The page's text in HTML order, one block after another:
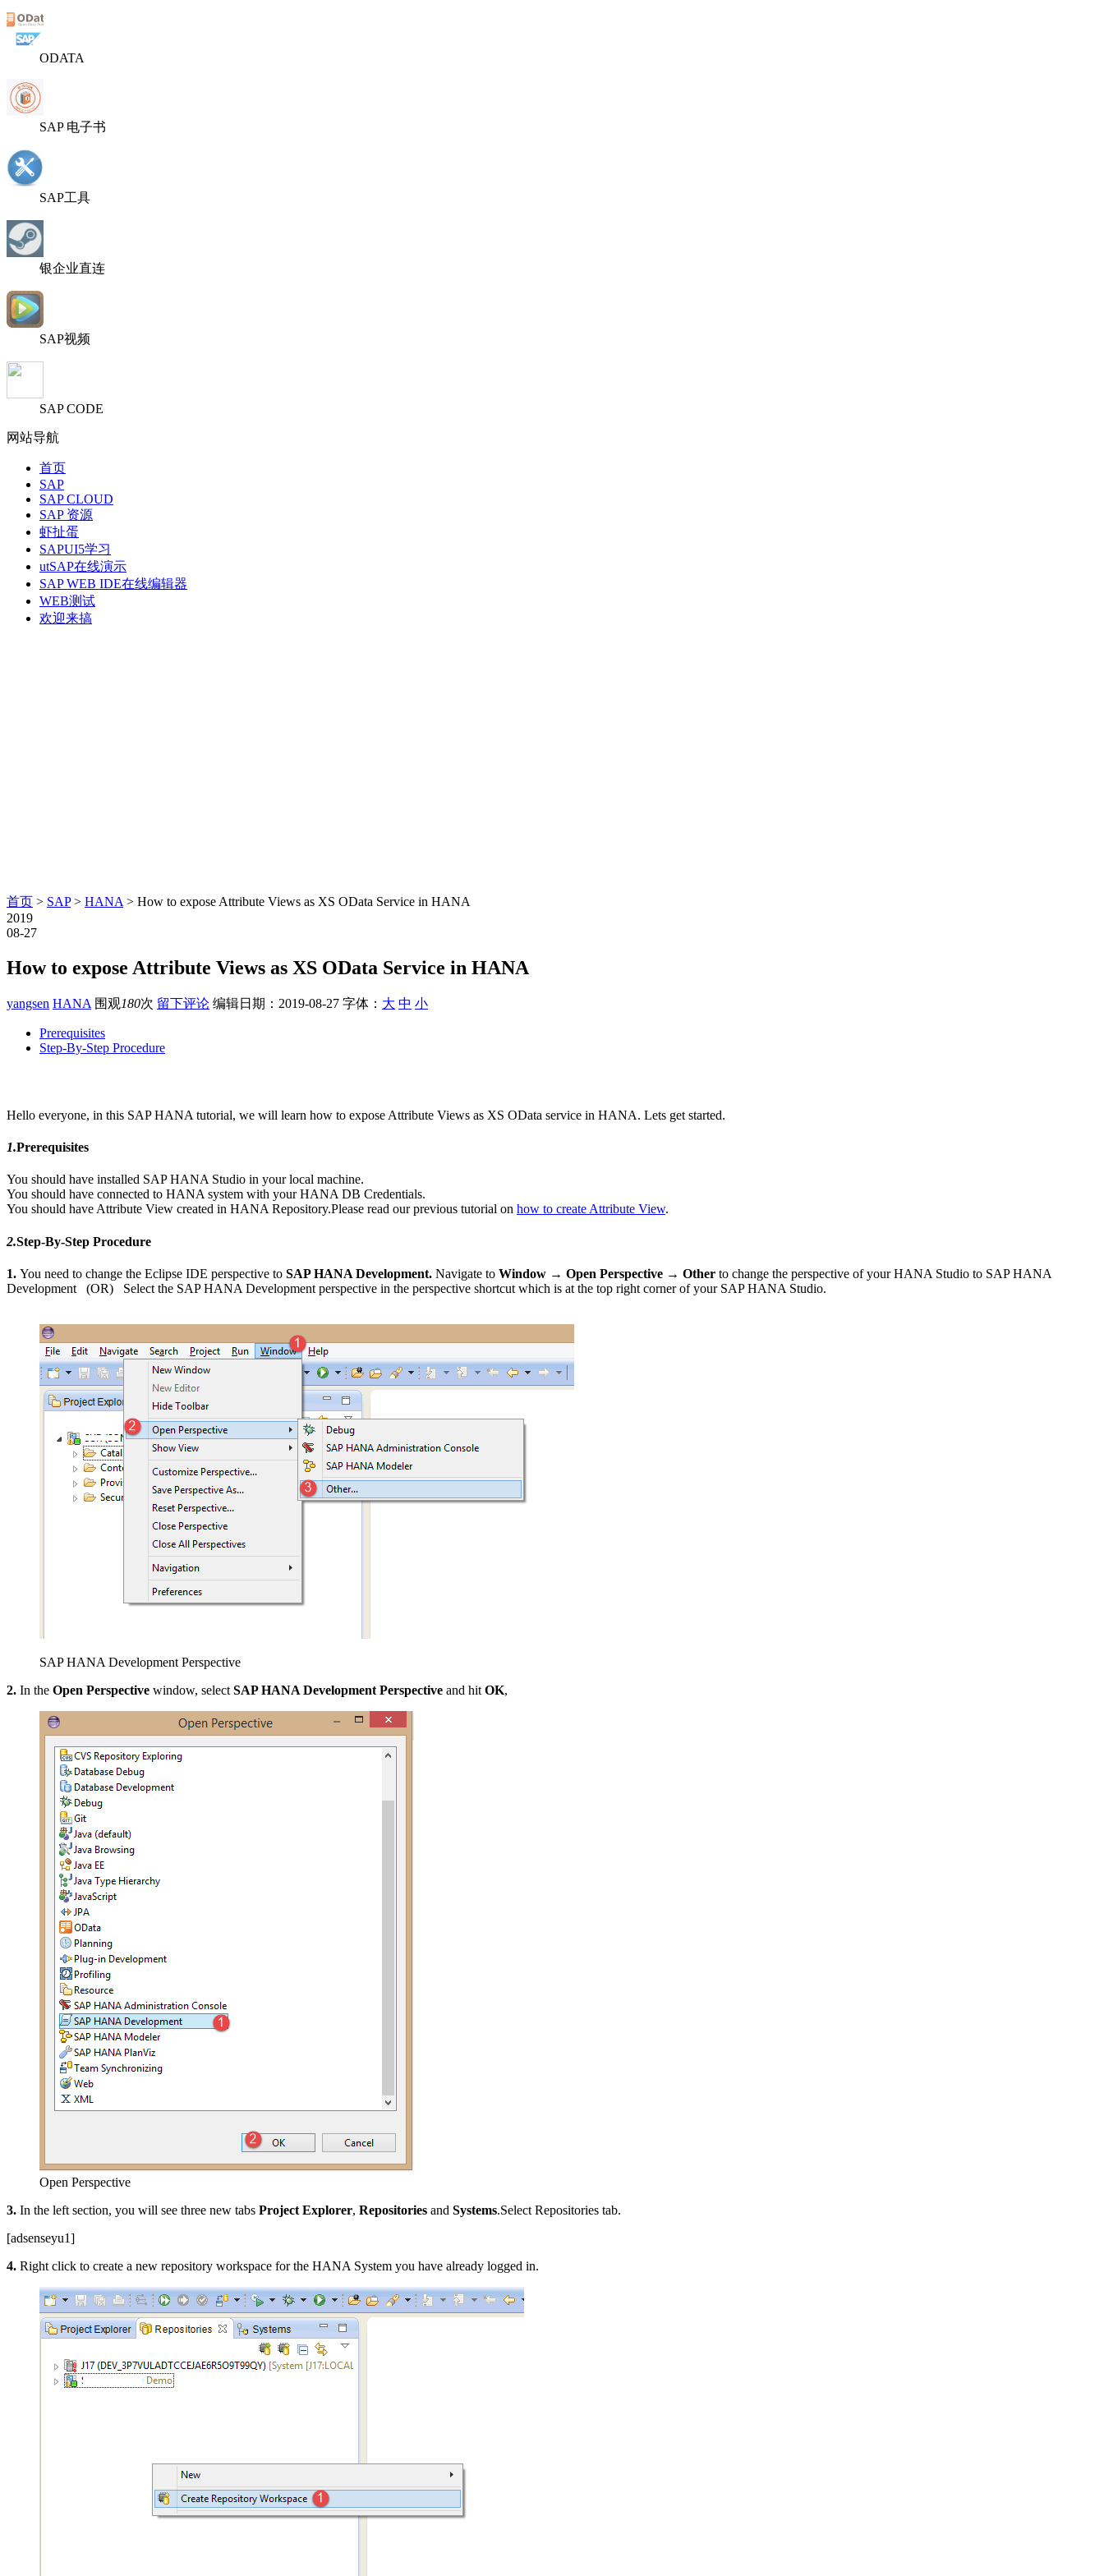
ODATA
SAP 电子书
SAP工具
银企业直连
SAP视频
SAP CODE
网站导航
首页
SAP
SAP CLOUD
SAP 资源
虾扯蛋
SAPUI5学习
utSAP在线演示
SAP WEB IDE在线编辑器
WEB测试
欢迎来搞
首页 > SAP> HANA > How to expose Attribute Views as XS OData Service in HANA
2019
08-27
How to expose Attribute Views as XS OData Service in HANA
yangsen HANA 围观180次 留下评论 编辑日期： 2019-08-27 字体： 大 中 小
Prerequisites
Step-By-Step Procedure
Hello everyone, in this SAP HANA tutorial, we will learn how to expose Attribute Views as XS OData service in HANA. Lets get started.
1.Prerequisites
You should have installed SAP HANA Studio in your local machine.
You should have connected to HANA system with your HANA DB Credentials.
You should have Attribute View created in HANA Repository.Please read our previous tutorial on how to create Attribute View.
2.Step-By-Step Procedure
1. You need to change the Eclipse IDE perspective to SAP HANA Development. Navigate to Window → Open Perspective → Other to change the perspective of your HANA Studio to SAP HANA
Development (OR) Select the SAP HANA Development perspective in the perspective shortcut which is at the top right corner of your SAP HANA Studio.
SAP HANA Development Perspective
2. In the Open Perspective window, select SAP HANA Development Perspective and hit OK,
Open Perspective
3. In the left section, you will see three new tabs Project Explorer, Repositories and Systems.Select Repositories tab.
[adsenseyu1]
4. Right click to create a new repository workspace for the HANA System you have already logged in.